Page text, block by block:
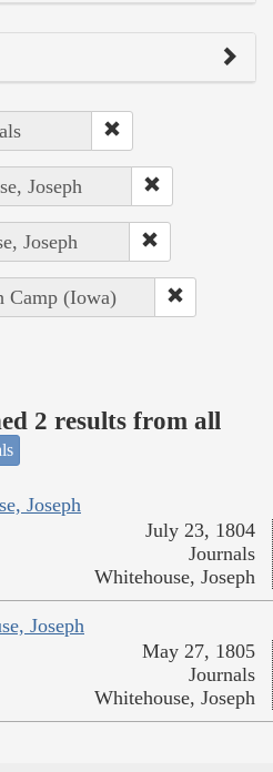
Joseph
Joseph
Camp (Iowa)
2 results from all
Joseph
July 23, 1804
Journals
Whitehouse, Joseph
Joseph
May 27, 1805
Journals
Whitehouse, Joseph